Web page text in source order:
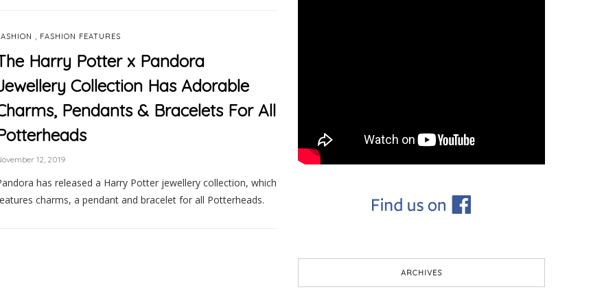
, FASHION FEATURES
Harry Potter x Pandora
Collection Has Adorable
Pendants & Bracelets For All
12, 2019
has released a Harry Potter jewellery collection, which
charms, a pendant and bracelet for all Potterheads.
ARCHIVES